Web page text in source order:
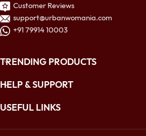
Customer Reviews
support@urbanwomania.com
+91 79914 10003
TRENDING PRODUCTS
HELP & SUPPORT
USEFUL LINKS